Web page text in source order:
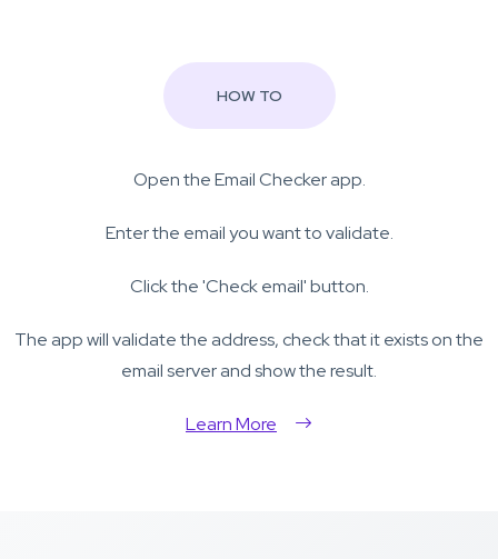
HOW TO
Open the Email Checker app.
Enter the email you want to validate.
Click the 'Check email' button.
The app will validate the address, check that it exists on the
email server and show the result.
Learn More